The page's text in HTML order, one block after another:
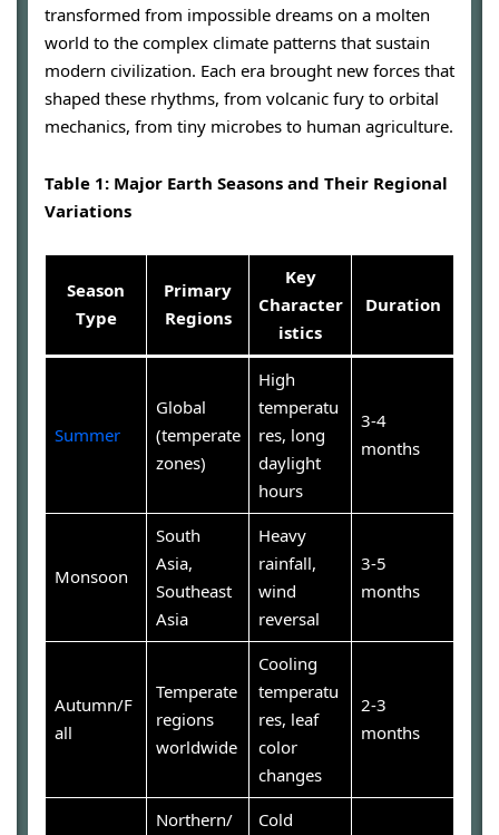
transformed from impossible dreams on a molten
world to the complex climate patterns that sustain
modern civilization. Each era brought new forces that
shaped these rhythms, from volcanic fury to orbital
mechanics, from tiny microbes to human agriculture.
Table 1: Major Earth Seasons and Their Regional
Variations
Season
Type
Primary
Regions
Key
Character
istics
Duration
Summer
Global
(temperate
zones)
High
temperatu
res, long
daylight
hours
3-4
months
Monsoon
South
Asia,
Southeast
Asia
Heavy
rainfall,
wind
reversal
3-5
months
Autumn/F
all
Temperate
regions
worldwide
Cooling
temperatu
res, leaf
color
changes
2-3
months
Northern/
Cold